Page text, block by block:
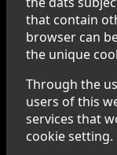
that contain
browser can
the unique
Through the
users of this
services that
cookie setting.